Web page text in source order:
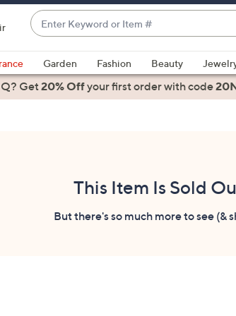
Enter
Keyword
or
Item
#
suggestions
are
Garden Fashion Beauty
Get20% Offyour first orderwith code
This Item Is Sold
But there's so much more to see (&